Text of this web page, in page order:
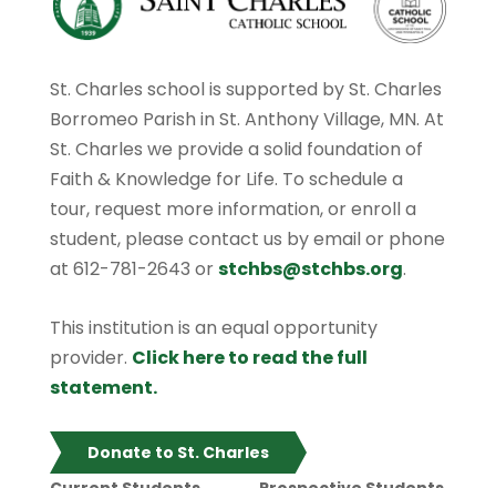
St. Charles school is supported by St. Charles
Borromeo Parish in St. Anthony Village, MN. At
St. Charles we provide a solid foundation of
Faith & Knowledge for Life. To schedule a
tour, request more information, or enroll a
student, please contact us by email or phone
at 612-781-2643 orstchbs@stchbs.org.
This institution is an equal opportunity
provider. Click here to read the full
statement.
Donate to St. Charles